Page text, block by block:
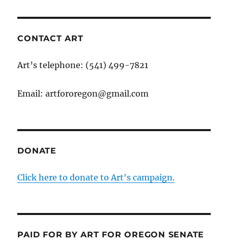
CONTACT ART
Art’s telephone: (541) 499-7821
Email: artfororegon@gmail.com
DONATE
Click here to donate to Art's campaign.
PAID FOR BY ART FOR OREGON SENATE